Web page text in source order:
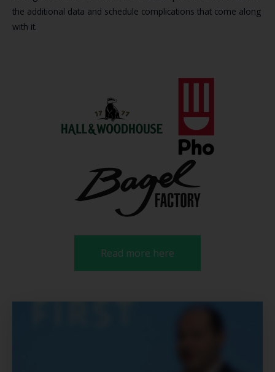
the additional data and schedule complications that come along
with it.
Read more here